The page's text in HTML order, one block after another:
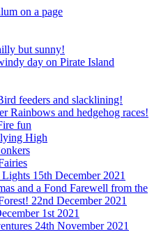
on a page
but sunny!
day on Pirate Island
feeders and slacklining!
Rainbows and hedgehog races!
fun
High
15th December 2021
and a Fond Farewell from the
22nd December 2021
1st 2021
24th November 2021